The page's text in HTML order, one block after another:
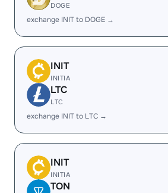
DOGE
exchange INIT to DOGE →
INIT
INITIA
LTC
LTC
exchange INIT to LTC →
INIT
INITIA
TON